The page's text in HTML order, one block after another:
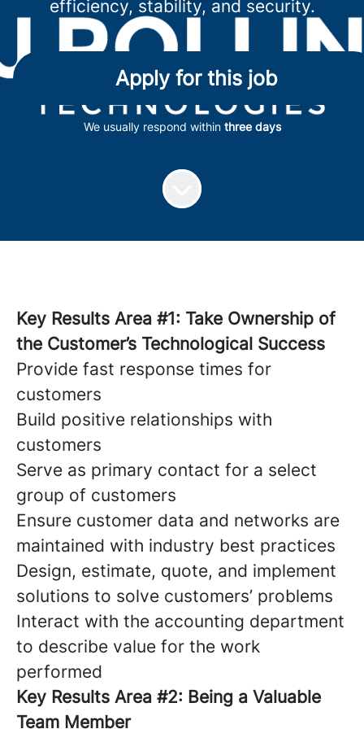
efficiency, stability, and security.
Apply for this job
We usually respond within three days
Key Results Area #1: Take Ownership of
the Customer’s Technological Success
Provide fast response times for
customers
Build positive relationships with
customers
Serve as primary contact for a select
group of customers
Ensure customer data and networks are
maintained with industry best practices
Design, estimate, quote, and implement
solutions to solve customers’ problems
Interact with the accounting department
to describe value for the work
performed
Key Results Area #2: Being a Valuable
Team Member